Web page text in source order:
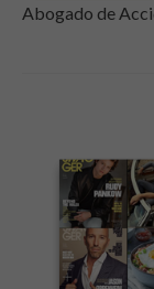
Abogado de